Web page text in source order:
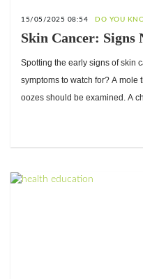
15/05/2025 08:54 DO YOU
Skin Cancer: Signs
Spotting the early signs of skin
symptoms to watch for? A mole
oozes should be examined. A